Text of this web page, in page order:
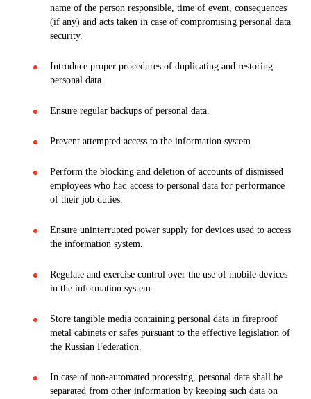
name of the person responsible, time of event, consequences
(if any) and acts taken in case of compromising personal data
security.
Introduce proper procedures of duplicating and restoring
personal data.
Ensure regular backups of personal data.
Prevent attempted access to the information system.
Perform the blocking and deletion of accounts of dismissed
employees who had access to personal data for performance
of their job duties.
Ensure uninterrupted power supply for devices used to access
the information system.
Regulate and exercise control over the use of mobile devices
in the information system.
Store tangible media containing personal data in fireproof
metal cabinets or safes pursuant to the effective legislation of
the Russian Federation.
In case of non-automated processing, personal data shall be
separated from other information by keeping such data on